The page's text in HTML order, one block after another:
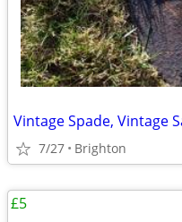
Vintage Spade, Vintage
7/27 Brighton
£5